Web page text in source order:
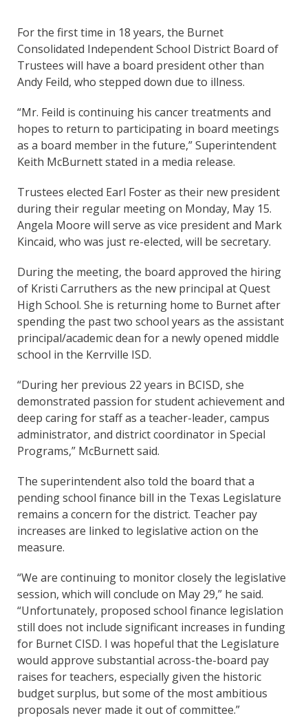
For the first time in 18 years, the Burnet
Consolidated Independent School District Board of
Trustees will have a board president other than
Andy Feild, who stepped down due to illness.
“Mr. Feild is continuing his cancer treatments and
hopes to return to participating in board meetings
as a board member in the future,” Superintendent
Keith McBurnett stated in a media release.
Trustees elected Earl Foster as their new president
during their regular meeting on Monday, May 15.
Angela Moore will serve as vice president and Mark
Kincaid, who was just re-elected, will be secretary.
During the meeting, the board approved the hiring
of Kristi Carruthers as the new principal at Quest
High School. She is returning home to Burnet after
spending the past two school years as the assistant
principal/academic dean for a newly opened middle
school in the Kerrville ISD.
“During her previous 22 years in BCISD, she
demonstrated passion for student achievement and
deep caring for staff as a teacher-leader, campus
administrator, and district coordinator in Special
Programs,” McBurnett said.
The superintendent also told the board that a
pending school finance bill in the Texas Legislature
remains a concern for the district. Teacher pay
increases are linked to legislative action on the
measure.
“We are continuing to monitor closely the legislative
session, which will conclude on May 29,” he said.
“Unfortunately, proposed school finance legislation
still does not include significant increases in funding
for Burnet CISD. I was hopeful that the Legislature
would approve substantial across-the-board pay
raises for teachers, especially given the historic
budget surplus, but some of the most ambitious
proposals never made it out of committee.”